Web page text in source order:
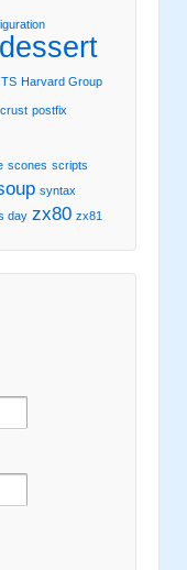
dessert
Harvard Group
postfix
scones scripts
syntax
day zx80 zx81